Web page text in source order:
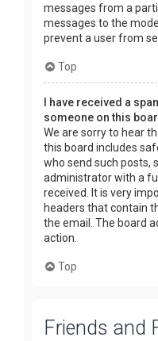
messages from a
messages to the
prevent a user from
Top
I have received a
someone on this
We are sorry to hear
this board includes
who send such posts,
administrator with a
received. It is very
headers that contain
the email. The board
action.
Top
Friends and